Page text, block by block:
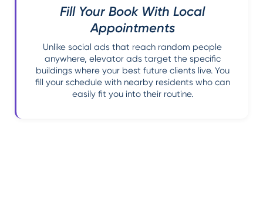
Fill Your Book With Local
Appointments
Unlike social ads that reach random people
anywhere, elevator ads target the specific
buildings where your best future clients live. You
fill your schedule with nearby residents who can
easily fit you into their routine.